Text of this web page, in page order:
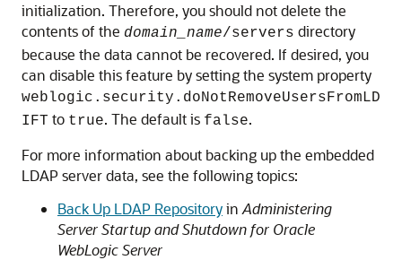
initialization. Therefore, you should not delete the
contents of the domain_name/servers directory
because the data cannot be recovered. If desired, you
can disable this feature by setting the system property
weblogic.security.doNotRemoveUsersFromLD
IFT to true. The default is false.
For more information about backing up the embedded
LDAP server data, see the following topics:
Back Up LDAP Repositoryin Administering
Server Startup and Shutdown for Oracle
WebLogic Server